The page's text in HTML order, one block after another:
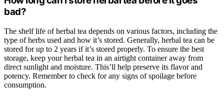
bad?
The shelf life of herbal tea depends on various factors, including the
type of herbs used and how it’s stored. Generally, herbal tea can be
stored for up to 2 years if it’s stored properly. To ensure the best
storage, keep your herbal tea in an airtight container away from
direct sunlight and moisture. This’ll help preserve its flavor and
potency. Remember to check for any signs of spoilage before
consumption.